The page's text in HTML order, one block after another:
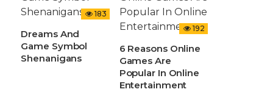
183
Dreams And
Game Symbol
Shenanigans
192
6 Reasons Online
Games Are
Popular In Online
Entertainment